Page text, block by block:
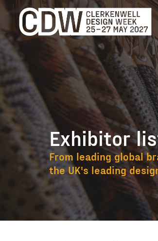
Exhibitor
From leading global
the UK's leading